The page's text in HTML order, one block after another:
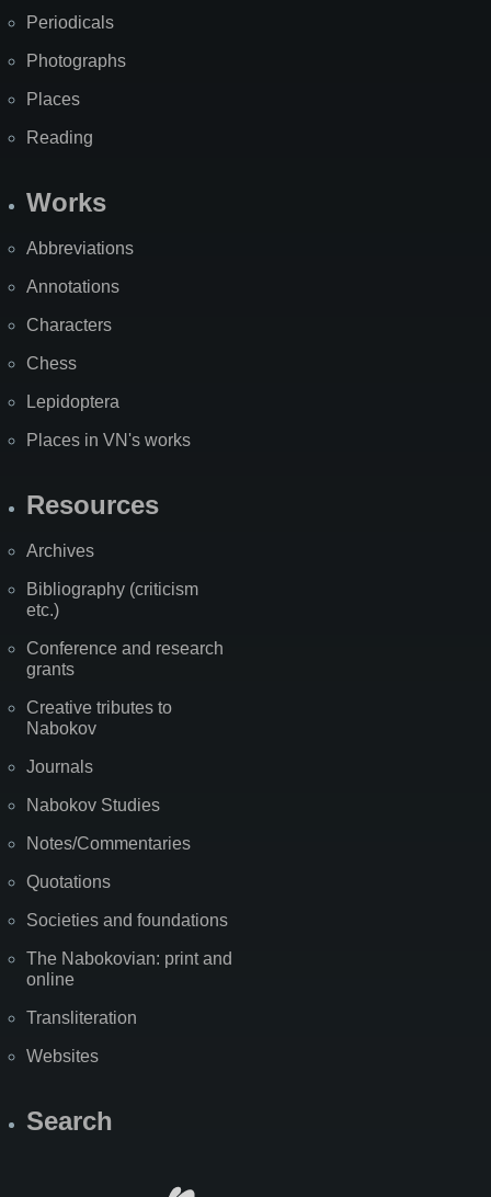
Periodicals
Photographs
Places
Reading
Works
Abbreviations
Annotations
Characters
Chess
Lepidoptera
Places in VN's works
Resources
Archives
Bibliography (criticism
etc.)
Conference and research
grants
Creative tributes to
Nabokov
Journals
Nabokov Studies
Notes/Commentaries
Quotations
Societies and foundations
The Nabokovian: print and
online
Transliteration
Websites
Search